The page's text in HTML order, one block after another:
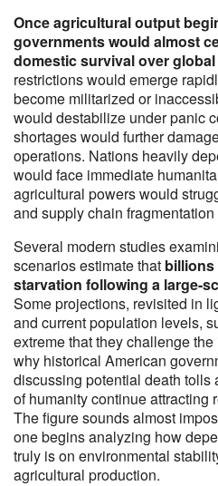
Once agricultural output
governments would almost
domestic survival over
restrictions would emerge
become militarized or
would destabilize under panic
shortages would further
operations. Nations heavily
would face immediate
agricultural powers would
and supply chain
Several modern studies
scenarios estimate that billions
starvation following a large-
Some projections, revisited in
and current population levels,
extreme that they challenge
why historical American
discussing potential death tolls
of humanity continue attracting
The figure sounds almost
one begins analyzing how
truly is on environmental
agricultural production.